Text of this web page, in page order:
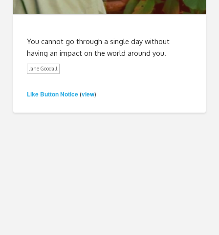
You cannot go through a single day without
having an impact on the world around you.
Jane Goodall
Like Button Notice (view)